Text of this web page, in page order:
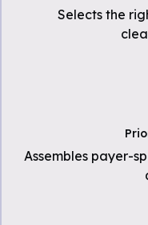
Selects the
Assembles payer-